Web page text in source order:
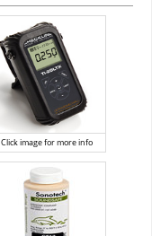
Click image for more info